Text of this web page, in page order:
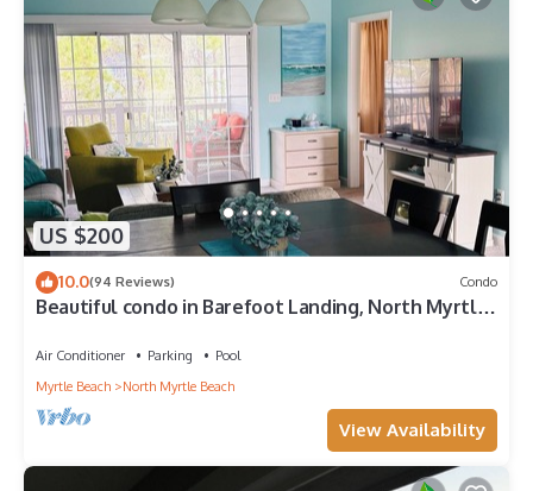
US $200
10.0(94 Reviews) Condo
Beautiful condo in Barefoot Landing, North Myrtle
Air Conditioner Parking
Pool
Myrtle Beach
North Myrtle Beach
View Availability